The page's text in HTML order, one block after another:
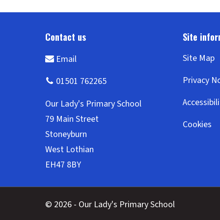
Site Map
Privacy
Cookies
© 2026 - Our Lady's Primary School